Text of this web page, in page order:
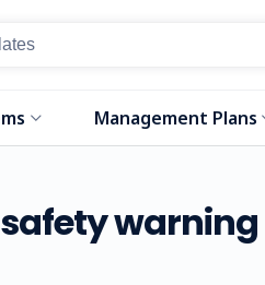
Management Plans